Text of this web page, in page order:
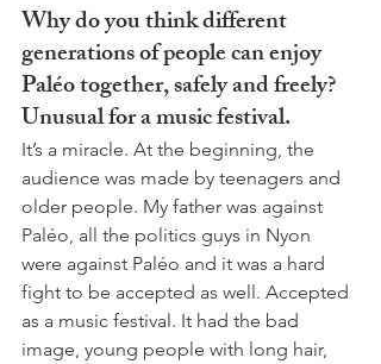
Why do you think different
generations of people can enjoy
Paléo together, safely and freely?
Unusual for a music festival.
It’s a miracle. At the beginning, the
audience was made by teenagers and
older people. My father was against
Paléo, all the politics guys in Nyon
were against Paléo and it was a hard
fight to be accepted as well. Accepted
as a music festival. It had the bad
image, young people with long hair,